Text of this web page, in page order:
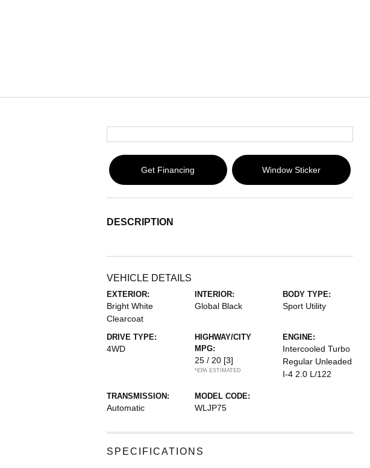
Get Financing Window Sticker
DESCRIPTION
VEHICLE DETAILS
EXTERIOR:
Bright White
Clearcoat
INTERIOR:
Global Black
BODY TYPE:
Sport Utility
DRIVE TYPE:
4WD
HIGHWAY/CITY
MPG:
25 / 20 [3]
*EPA ESTIMATED
ENGINE:
Intercooled Turbo
Regular Unleaded
I-4 2.0 L/122
TRANSMISSION:
Automatic
MODEL CODE:
WLJP75
SPECIFICATIONS